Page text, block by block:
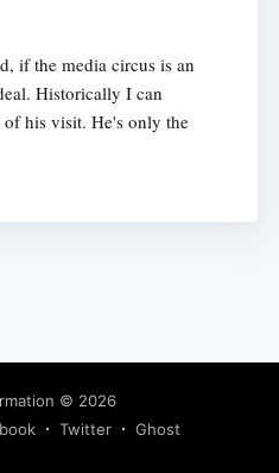
if the media circus is an
Historically I can
of his visit. He's only the
© 2026
Twitter Ghost